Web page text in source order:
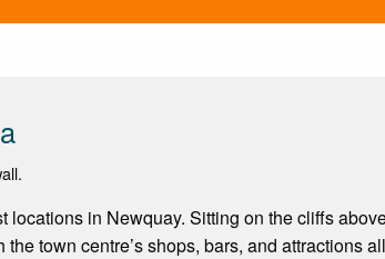
locations in Newquay. Sitting on the cliffs
town centre’s shops, bars, and attractions